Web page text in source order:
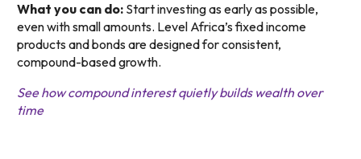
What you can do: Start investing as early as possible,
even with small amounts. Level Africa’s fixed income
products and bonds are designed for consistent,
compound-based growth.
See how compound interest quietly builds wealth over
time